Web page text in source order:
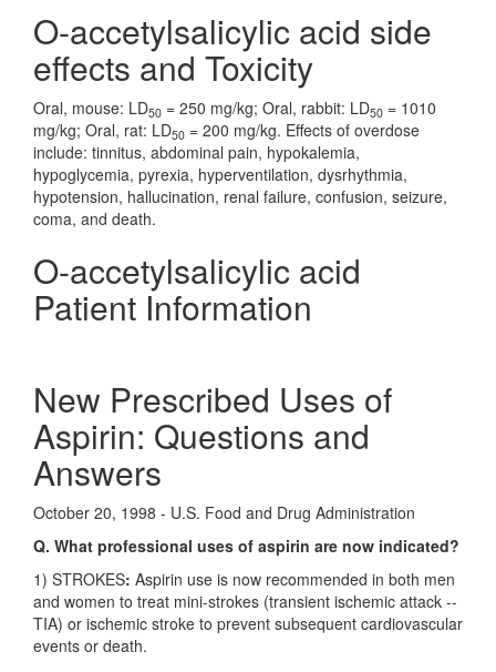
O-accetylsalicylic acid side
effects and Toxicity
Oral, mouse: LD50 = 250 mg/kg; Oral, rabbit: LD50 = 1010
mg/kg; Oral, rat: LD50 = 200 mg/kg. Effects of overdose
include: tinnitus, abdominal pain, hypokalemia,
hypoglycemia, pyrexia, hyperventilation, dysrhythmia,
hypotension, hallucination, renal failure, confusion, seizure,
coma, and death.
O-accetylsalicylic acid
Patient Information
New Prescribed Uses of
Aspirin: Questions and
Answers
October 20, 1998 - U.S. Food and Drug Administration
Q. What professional uses of aspirin are now indicated?
1) STROKES: Aspirin use is now recommended in both men
and women to treat mini-strokes (transient ischemic attack --
TIA) or ischemic stroke to prevent subsequent cardiovascular
events or death.